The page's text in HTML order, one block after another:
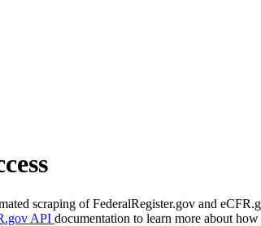
scraping of FederalRegister.gov and
API documentation to learn more about how